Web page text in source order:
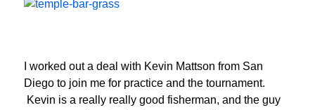
I worked out a deal with Kevin Mattson from San
Diego to join me for practice and the tournament.
Kevin is a really really good fisherman, and the guy